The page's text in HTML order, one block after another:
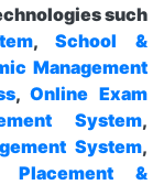
such
,School &
Management
,Online Exam
System,
System,
Placement &